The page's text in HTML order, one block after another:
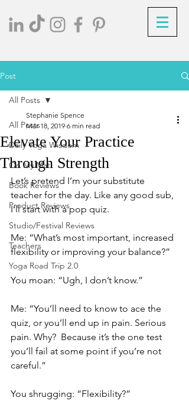
Post
All Posts
Daily Yoga Wisdom
On My Mat
Book Reviews
Product Reviews
Studio/Festival Reviews
Teachers
Yoga Road Trip 2.0
All Posts
Elevate Your Practice
Through Strength
Stephanie Spence
Mar 18, 2019 6 min read
Let’s pretend I’m your substitute
teacher for the day. Like any good sub,
I’ll start with a pop quiz.
Me: “What’s most important, increased
flexibility or improving your balance?”
You moan: “Ugh, I don’t know.”
Me: “You’ll need to know to ace the
quiz, or you’ll end up in pain. Serious
pain. Why?  Because it’s the one test
you’ll fail at some point if you’re not
careful.”
You shrugging: “Flexibility?”